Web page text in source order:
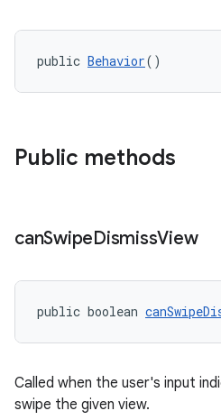
public Behavior()
Public methods
canSwipeDismissView
public boolean
Called when the user's input
swipe the given view.